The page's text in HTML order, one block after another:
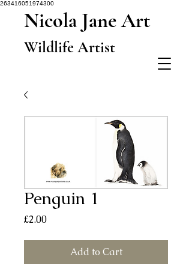
263416051974300
Nicola Jane Art
Wildlife Artist
Penguin 1
£2.00Price
Add to Cart